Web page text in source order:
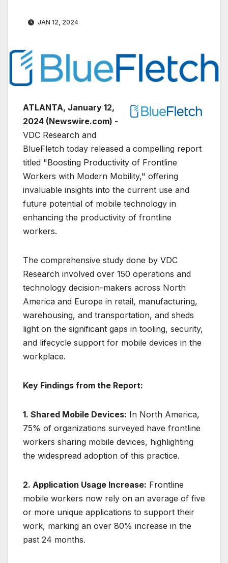
JAN 12, 2024
ATLANTA, January 12,
2024 (Newswire.com) -
VDC Research and
BlueFletch today released a compelling report
titled "Boosting Productivity of Frontline
Workers with Modern Mobility," offering
invaluable insights into the current use and
future potential of mobile technology in
enhancing the productivity of frontline
workers.
The comprehensive study done by VDC
Research involved over 150 operations and
technology decision-makers across North
America and Europe in retail, manufacturing,
warehousing, and transportation, and sheds
light on the significant gaps in tooling, security,
and lifecycle support for mobile devices in the
workplace.
Key Findings from the Report:
1. Shared Mobile Devices: In North America,
75% of organizations surveyed have frontline
workers sharing mobile devices, highlighting
the widespread adoption of this practice.
2. Application Usage Increase: Frontline
mobile workers now rely on an average of five
or more unique applications to support their
work, marking an over 80% increase in the
past 24 months.